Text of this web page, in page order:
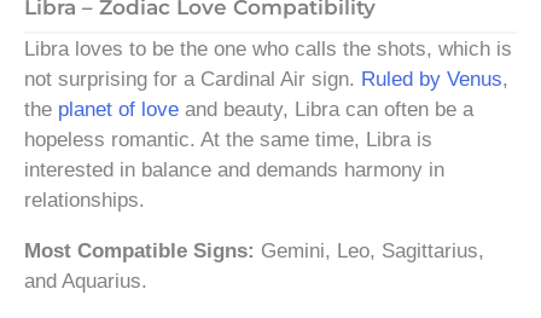
Libra – Zodiac Love Compatibility
Libra loves to be the one who calls the shots, which is
not surprising for a Cardinal Air sign. Ruled by Venus,
the planet of love and beauty, Libra can often be a
hopeless romantic. At the same time, Libra is
interested in balance and demands harmony in
relationships.
Most Compatible Signs: Gemini, Leo, Sagittarius,
and Aquarius.